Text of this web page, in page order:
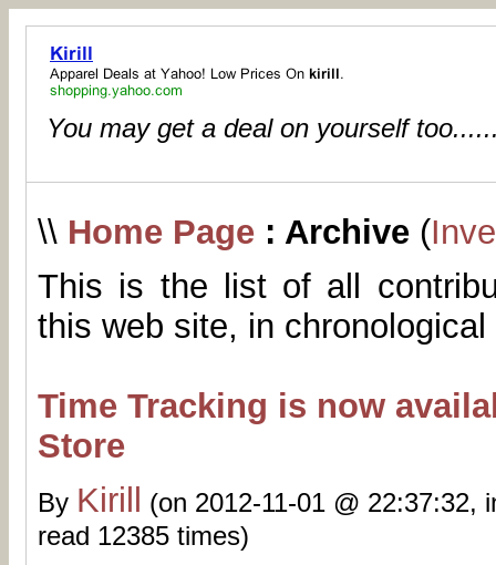
You may get a deal on yourself
\\ Home Page : Archive (
This is the list of all
this web site, in chronological
Time Tracking is now
Store
By Kirill
(on 2012-11-01 @ 22:37:32,
read 12385 times)